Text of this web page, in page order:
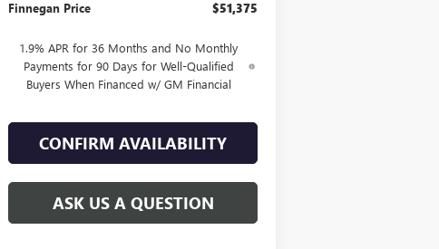
Finnegan Price $51,375
1.9% APR for 36 Months and No Monthly
Payments for 90 Days for Well-Qualified
Buyers When Financed w/ GM Financial
CONFIRM AVAILABILITY
ASK US A QUESTION